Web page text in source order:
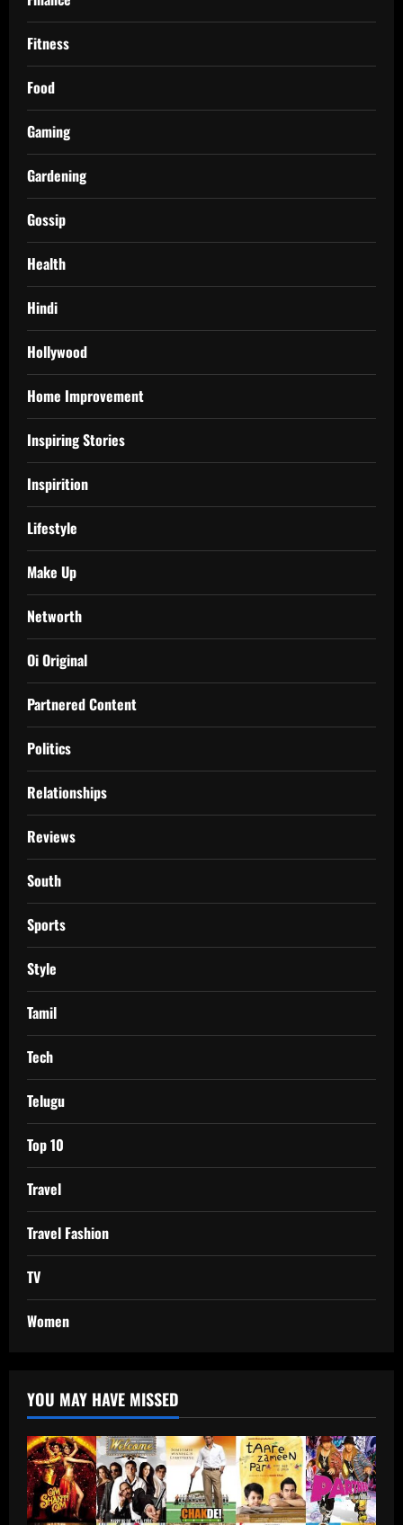
Fitness
Food
Gaming
Gardening
Gossip
Health
Hindi
Hollywood
Home Improvement
Inspiring Stories
Inspirition
Lifestyle
Make Up
Networth
Oi Original
Partnered Content
Politics
Relationships
Reviews
South
Sports
Style
Tamil
Tech
Telugu
Top 10
Travel
Travel Fashion
TV
Women
YOU MAY HAVE MISSED